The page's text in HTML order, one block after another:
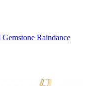
Raindance